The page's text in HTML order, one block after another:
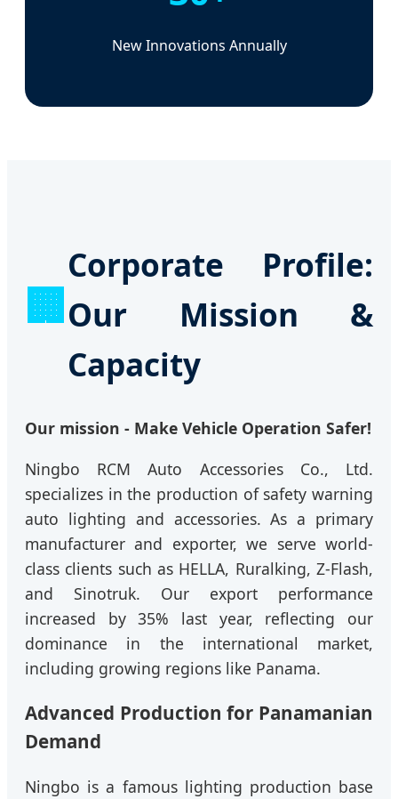
New Innovations Annually
🏢
Corporate Profile:
Our Mission &
Capacity
Our mission - Make Vehicle Operation Safer!
Ningbo RCM Auto Accessories Co., Ltd.
specializes in the production of safety warning
auto lighting and accessories. As a primary
manufacturer and exporter, we serve world-
class clients such as HELLA, Ruralking, Z-Flash,
and Sinotruk. Our export performance
increased by 35% last year, reflecting our
dominance in the international market,
including growing regions like Panama.
Advanced Production for Panamanian
Demand
Ningbo is a famous lighting production base